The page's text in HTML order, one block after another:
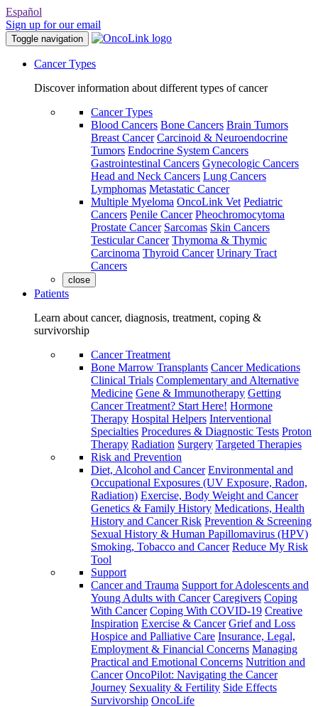
Español
Sign up for our email
Toggle navigation
Cancer Types
Discover information about different types of cancer
Cancer Types
Blood Cancers Bone Cancers Brain Tumors
Breast Cancer Carcinoid & Neuroendocrine
Tumors Endocrine System Cancers
Gastrointestinal Cancers Gynecologic Cancers
Head and Neck Cancers Lung Cancers
Lymphomas Metastatic Cancer
Multiple Myeloma OncoLink Vet Pediatric
Cancers Penile Cancer Pheochromocytoma
Prostate Cancer Sarcomas Skin Cancers
Testicular Cancer Thymoma & Thymic
Carcinoma Thyroid Cancer Urinary Tract
Cancers
close
Patients
Learn about cancer, diagnosis, treatment, coping &
survivorship
Cancer Treatment
Bone Marrow Transplants Cancer Medications
Clinical Trials Complementary and Alternative
Medicine Gene & Immunotherapy Getting
Cancer Treatment? Start Here! Hormone
Therapy Hospital Helpers Interventional
Specialties Procedures & Diagnostic Tests Proton
Therapy Radiation Surgery Targeted Therapies
Risk and Prevention
Diet, Alcohol and Cancer Environmental and
Occupational Exposures (UV Exposure, Radon,
Radiation) Exercise, Body Weight and Cancer
Genetics & Family History Medications, Health
History and Cancer Risk Prevention & Screening
Sexual History & Human Papillomavirus (HPV)
Smoking, Tobacco and Cancer Reduce My Risk
Tool
Support
Cancer and Trauma Support for Adolescents and
Young Adults with Cancer Caregivers Coping
With Cancer Coping With COVID-19 Creative
Inspiration Exercise & Cancer Grief and Loss
Hospice and Palliative Care Insurance, Legal,
Employment & Financial Concerns Managing
Practical and Emotional Concerns Nutrition and
Cancer OncoPilot: Navigating the Cancer
Journey Sexuality & Fertility Side Effects
Survivorship OncoLife